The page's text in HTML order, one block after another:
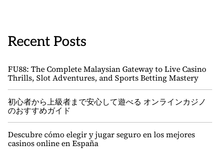
Recent Posts
FU88: The Complete Malaysian Gateway to Live Casino
Thrills, Slot Adventures, and Sports Betting Mastery
初心者から上級者まで安心して遊べる オンラインカジノ
のおすすめガイド
Descubre cómo elegir y jugar seguro en los mejores
casinos online en España